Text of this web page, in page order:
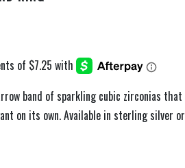
band of sparkling cubic zirconias
on its own. Available in sterling silver